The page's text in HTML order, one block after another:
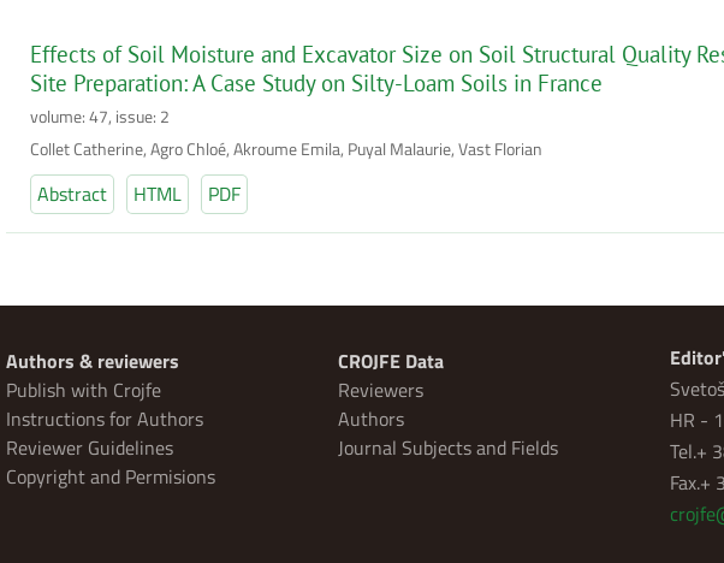
Effects of Soil Moisture and Excavator Size on Soil Structural Quality
Site Preparation: A Case Study on Silty-Loam Soils in France
volume: 47, issue: 2
Collet Catherine, Agro Chloé, Akroume Emila, Puyal Malaurie, Vast Florian
Abstract HTML PDF
Authors & reviewers
Publish with Crojfe
Instructions for Authors
Reviewer Guidelines
Copyright and Permisions
CROJFE Data
Reviewers
Authors
Journal Subjects and Fields
HR -
Tel.+
Fax.+